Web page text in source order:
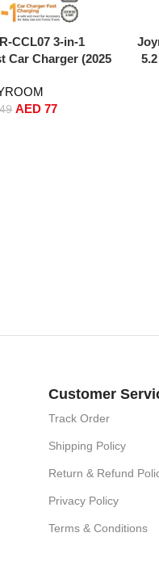
CCL07 3-in-1
Car Charger (2025
Retractable 80cm
Ports (USB-C +
AED 77
Customer
Track Order
Shipping Policy
Return & Refund
Privacy Policy
Terms & Conditions